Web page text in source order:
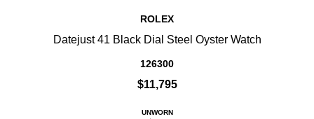
ROLEX
Datejust 41 Black Dial Steel Oyster Watch
126300
$11,795
UNWORN